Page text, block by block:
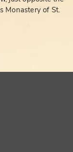
Monastery of St.